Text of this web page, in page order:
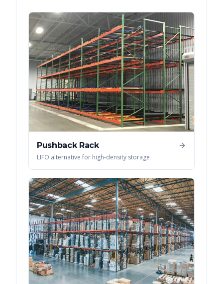
Pushback Rack
LIFO alternative for high-density storage